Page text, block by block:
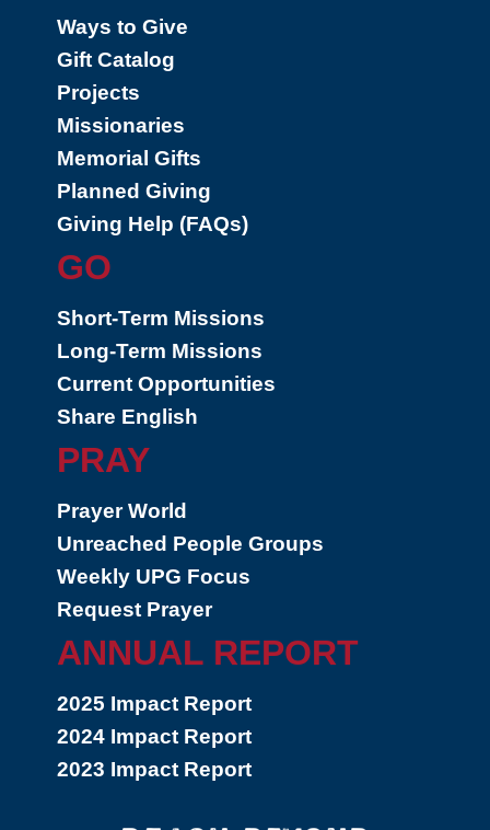
Ways to Give
Gift Catalog
Projects
Missionaries
Memorial Gifts
Planned Giving
Giving Help (FAQs)
GO
Short-Term Missions
Long-Term Missions
Current Opportunities
Share English
PRAY
Prayer World
Unreached People Groups
Weekly UPG Focus
Request Prayer
ANNUAL REPORT
2025 Impact Report
2024 Impact Report
2023 Impact Report